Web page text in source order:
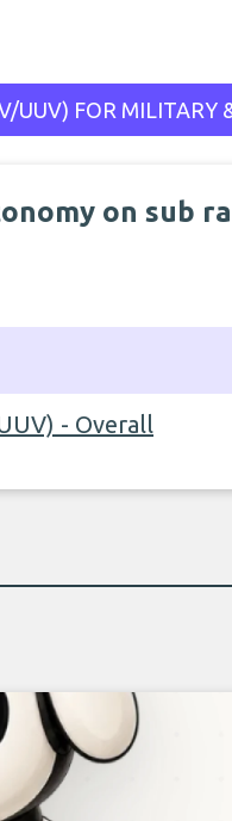
UUV) FOR MILITARY
on sub
- Overall